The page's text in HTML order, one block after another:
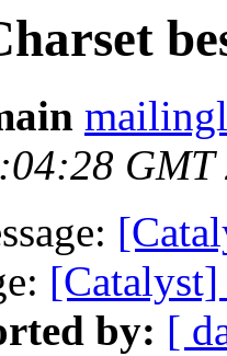
GMT
[Catalyst]
by: [